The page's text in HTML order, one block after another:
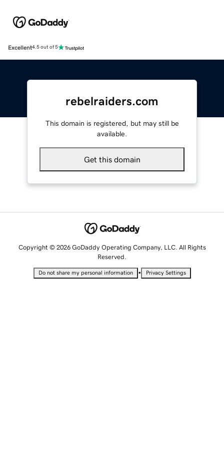
Excellent4.5 out of 5
rebelraiders.com
This domain is registered, but may still be
available.
Get this domain
Copyright © 2026 GoDaddy Operating Company, LLC. All Rights
Reserved.
Do not share my personal information • Privacy Settings